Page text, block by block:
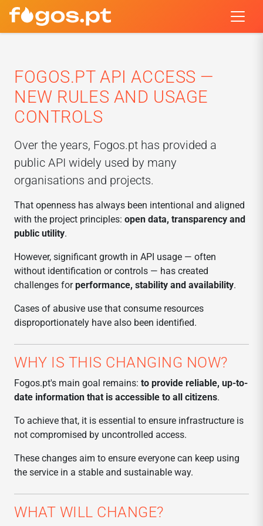
FOGOS.PT API ACCESS —
NEW RULES AND USAGE
CONTROLS
Over the years, Fogos.pt has provided a
public API widely used by many
organisations and projects.
That openness has always been intentional and aligned
with the project principles: open data, transparency and
public utility.
However, significant growth in API usage — often
without identification or controls — has created
challenges forperformance, stability and availability.
Cases of abusive use that consume resources
disproportionately have also been identified.
WHY IS THIS CHANGING NOW?
Fogos.pt's main goal remains: to provide reliable, up-to-
date information that is accessible to all citizens.
To achieve that, it is essential to ensure infrastructure is
not compromised by uncontrolled access.
These changes aim to ensure everyone can keep using
the service in a stable and sustainable way.
WHAT WILL CHANGE?